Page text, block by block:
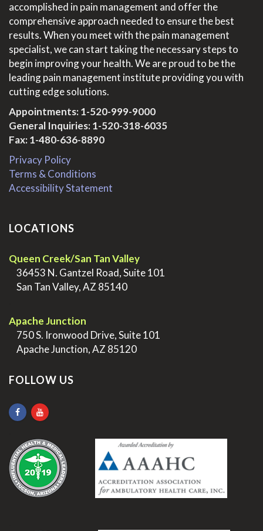
accomplished in pain management and offer the
comprehensive approach needed to ensure the best
results. When you meet with the pain management
specialist, we can start taking the necessary steps to
begin improving your health. We are proud to be the
leading pain management institute providing you with
cutting edge solutions.
Appointments:1-520-999-9000
General Inquiries:1-520-318-6035
Fax: 1-480-636-8890
Privacy Policy
Terms & Conditions
Accessibility Statement
LOCATIONS
Queen Creek/San Tan Valley
36453 N. Gantzel Road, Suite 101
San Tan Valley, AZ 85140
Apache Junction
750 S. Ironwood Drive, Suite 101
Apache Junction, AZ 85120
FOLLOW US